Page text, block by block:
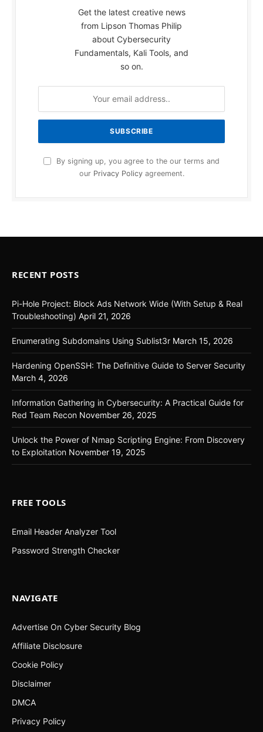
Get the latest creative news
from Lipson Thomas Philip
about Cybersecurity
Fundamentals, Kali Tools, and
so on.
By signing up, you agree to the our terms and
our Privacy Policyagreement.
RECENT POSTS
Pi-Hole Project: Block Ads Network Wide (With Setup & Real
Troubleshooting) April 21, 2026
Enumerating Subdomains Using Sublist3r March 15, 2026
Hardening OpenSSH: The Definitive Guide to Server Security
March 4, 2026
Information Gathering in Cybersecurity: A Practical Guide for
Red Team Recon November 26, 2025
Unlock the Power of Nmap Scripting Engine: From Discovery
to Exploitation November 19, 2025
FREE TOOLS
Email Header Analyzer Tool
Password Strength Checker
NAVIGATE
Advertise On Cyber Security Blog
Affiliate Disclosure
Cookie Policy
Disclaimer
DMCA
Privacy Policy